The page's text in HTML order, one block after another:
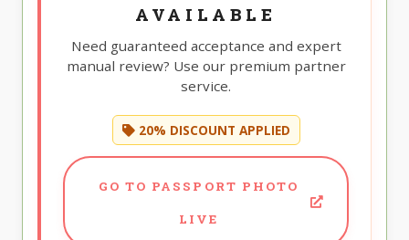
AVAILABLE
Need guaranteed acceptance and expert
manual review? Use our premium partner
service.
20% DISCOUNT APPLIED
GO TO PASSPORT PHOTO
LIVE